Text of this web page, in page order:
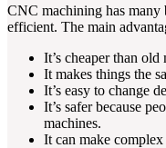
CNC machining has many
efficient. The main
It’s cheaper than old
It makes things the
It’s easy to change
It’s safer because
machines.
It can make complex